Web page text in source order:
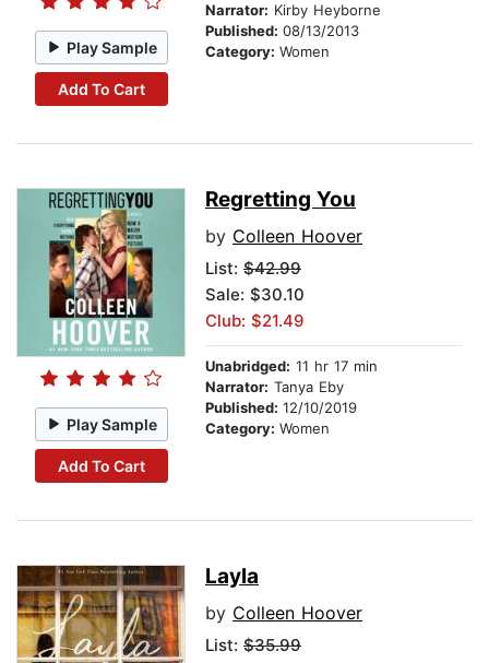
Play Sample
Add To Cart
Narrator: Kirby Heyborne
Published: 08/13/2013
Category: Women
Play Sample
Add To Cart
Regretting You
by Colleen Hoover
List: $42.99
Sale: $30.10
Club: $21.49
Unabridged: 11 hr 17 min
Narrator: Tanya Eby
Published: 12/10/2019
Category: Women
Layla
by Colleen Hoover
List: $35.99